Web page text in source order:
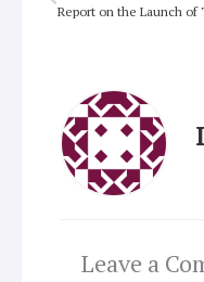
Leave a